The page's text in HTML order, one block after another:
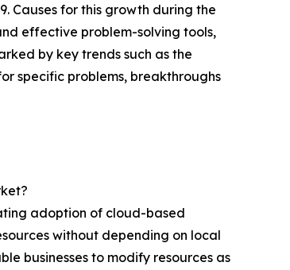
Causes for this growth during the
effective problem-solving tools,
by key trends such as the
specific problems, breakthroughs
adoption of cloud-based
without depending on local
businesses to modify resources as